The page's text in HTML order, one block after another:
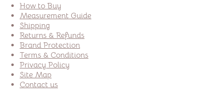
How to Buy
Measurement Guide
Shipping
Returns & Refunds
Brand Protection
Terms & Conditions
Privacy Policy
Site Map
Contact us